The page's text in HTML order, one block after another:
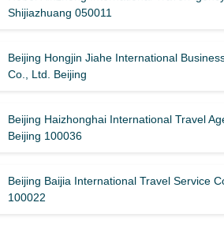
Shijiazhuang 050011
Beijing Hongjin Jiahe International
Co., Ltd. Beijing
Beijing Haizhonghai International Travel
Beijing 100036
Beijing Baijia International Travel Service
100022